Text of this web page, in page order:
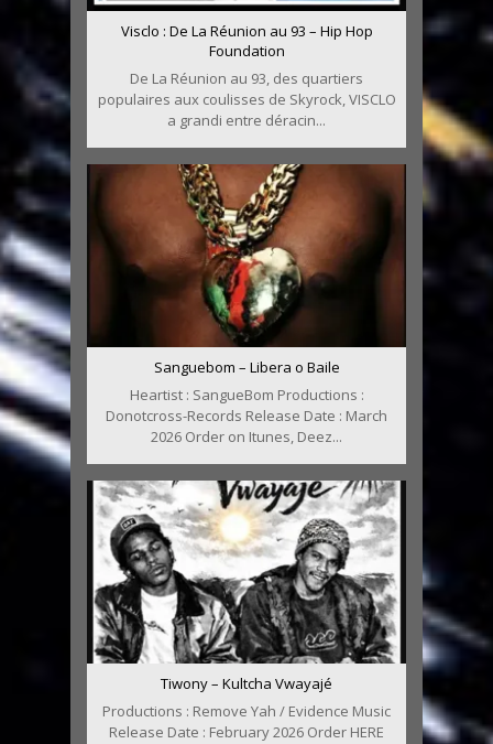
Visclo : De La Réunion au 93 – Hip Hop
Foundation
De La Réunion au 93, des quartiers
populaires aux coulisses de Skyrock, VISCLO
a grandi entre déracin...
Sanguebom – Libera o Baile
Heartist : SangueBom Productions :
Donotcross-Records Release Date : March
2026 Order on Itunes, Deez...
Tiwony – Kultcha Vwayajé
Productions : Remove Yah / Evidence Music
Release Date : February 2026 Order HERE